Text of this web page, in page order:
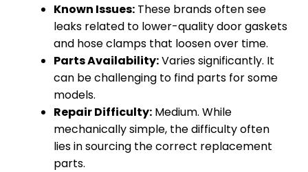
Known Issues: These brands often see
leaks related to lower-quality door gaskets
and hose clamps that loosen over time.
Parts Availability:Varies significantly. It
can be challenging to find parts for some
models.
Repair Difficulty: Medium. While
mechanically simple, the difficulty often
lies in sourcing the correct replacement
parts.